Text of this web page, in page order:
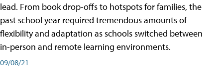
lead. From book drop-offs to hotspots for families, the
past school year required tremendous amounts of
flexibility and adaptation as schools switched between
in-person and remote learning environments.
09/08/21